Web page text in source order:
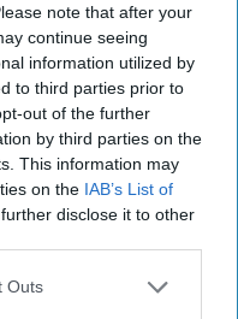
note that after your
continue seeing
information utilized by
to third parties prior to
out of the further
by third parties on the
This information may
on the IAB’s List of
disclose it to other
Outs
and assistance
routinely give the
of any social
professionalism and
executes its
of military activities on
actors are using the